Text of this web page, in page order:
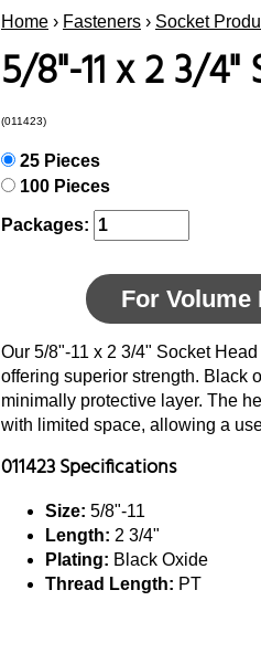
Home › Fasteners › Socket
5/8"-11 x 2 3/
(011423)
25 Pieces
100 Pieces
Packages:
For Volume
Our 5/8"-11 x 2 3/4" Socket
offering superior strength. Black
minimally protective layer. The
with limited space, allowing a
011423 Specifications
Size: 5/8"-11
Length: 2 3/4"
Plating: Black Oxide
Thread Length: PT